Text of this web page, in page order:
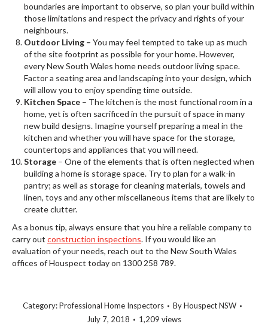
boundaries are important to observe, so plan your build within
those limitations and respect the privacy and rights of your
neighbours.
Outdoor Living – You may feel tempted to take up as much
of the site footprint as possible for your home. However,
every New South Wales home needs outdoor living space.
Factor a seating area and landscaping into your design, which
will allow you to enjoy spending time outside.
Kitchen Space – The kitchen is the most functional room in a
home, yet is often sacrificed in the pursuit of space in many
new build designs. Imagine yourself preparing a meal in the
kitchen and whether you will have space for the storage,
countertops and appliances that you will need.
Storage – One of the elements that is often neglected when
building a home is storage space. Try to plan for a walk-in
pantry; as well as storage for cleaning materials, towels and
linen, toys and any other miscellaneous items that are likely to
create clutter.
As a bonus tip, always ensure that you hire a reliable company to
carry out construction inspections. If you would like an
evaluation of your needs, reach out to the New South Wales
offices of Houspect today on 1300 258 789.
Category:Professional Home Inspectors ByHouspect NSW
July 7, 2018
1,209 views